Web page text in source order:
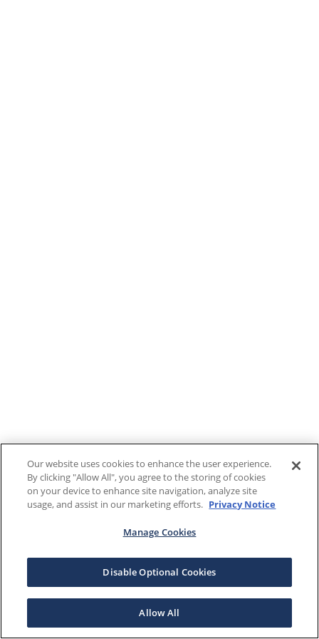
Our website uses cookies to enhance the user experience.
By clicking "Allow All", you agree to the storing of cookies
on your device to enhance site navigation, analyze site
usage, and assist in our marketing efforts. Privacy Notice
Manage Cookies
Disable Optional Cookies
Allow All